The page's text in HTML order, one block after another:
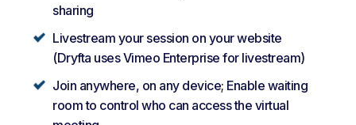
sharing
Livestream your session on your website
(Dryfta uses Vimeo Enterprise for livestream)
Join anywhere, on any device; Enable waiting
room to control who can access the virtual